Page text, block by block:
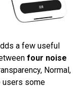
a few useful
four noise
Normal,
users some